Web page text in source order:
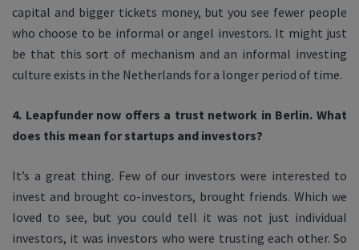
capital and bigger tickets money, but you see fewer people
who choose to be informal or angel investors. It might just
be that this sort of mechanism and an informal investing
culture exists in the Netherlands for a longer period of time.
4. Leapfunder now offers a trust network in Berlin. What
does this mean for startups and investors?
It’s a great thing. Few of our investors were interested to
invest and brought co-investors, brought friends. Which we
loved to see, but you could tell it was not just individual
investors, it was investors who were trusting each other. So